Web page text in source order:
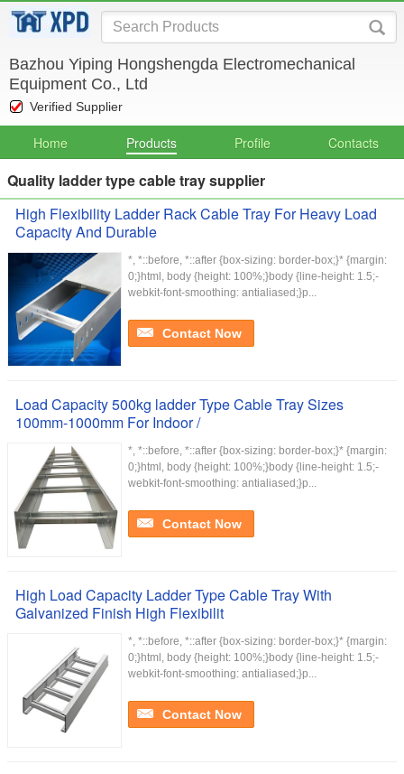
Bazhou Yiping Hongshengda Electromechanical
Equipment Co., Ltd
Verified Supplier
Home Products Profile Contacts
Quality ladder type cable tray supplier
High Flexibility Ladder Rack Cable Tray For Heavy Load
Capacity And Durable
*, *::before, *::after {box-sizing: border-box;}* {margin:
0;}html, body {height: 100%;}body {line-height: 1.5;-
webkit-font-smoothing: antialiased;}p...
Contact Now
Load Capacity 500kg ladder Type Cable Tray Sizes
100mm-1000mm For Indoor /
*, *::before, *::after {box-sizing: border-box;}* {margin:
0;}html, body {height: 100%;}body {line-height: 1.5;-
webkit-font-smoothing: antialiased;}p...
Contact Now
High Load Capacity Ladder Type Cable Tray With
Galvanized Finish High Flexibilit
*, *::before, *::after {box-sizing: border-box;}* {margin:
0;}html, body {height: 100%;}body {line-height: 1.5;-
webkit-font-smoothing: antialiased;}p...
Contact Now